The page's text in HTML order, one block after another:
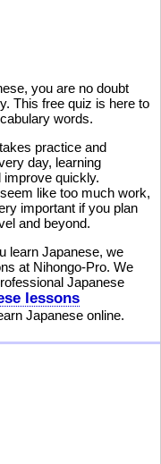
you are no doubt
This free quiz is here to
words.
practice and
day, learning
quickly.
like too much work,
important if you plan
and beyond.
learn Japanese, we
at Nihongo-Pro. We
Japanese
lessons
Japanese online.